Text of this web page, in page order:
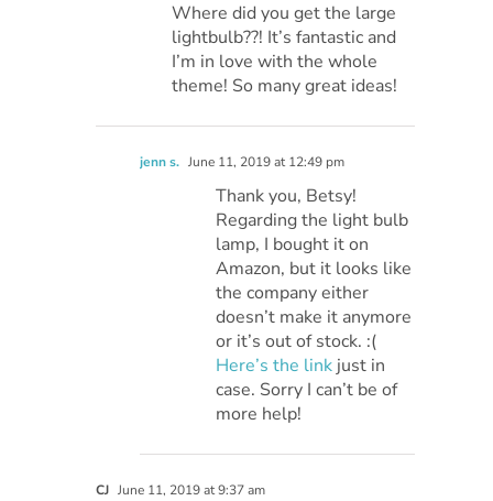
Where did you get the large
lightbulb??! It’s fantastic and
I’m in love with the whole
theme! So many great ideas!
jenn s. June 11, 2019 at 12:49 pm
Thank you, Betsy!
Regarding the light bulb
lamp, I bought it on
Amazon, but it looks like
the company either
doesn’t make it anymore
or it’s out of stock. :(
Here’s the link just in
case. Sorry I can’t be of
more help!
CJ June 11, 2019 at 9:37 am